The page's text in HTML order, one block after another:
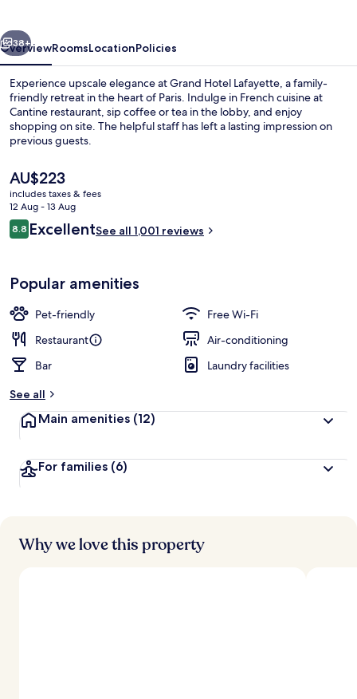
Next
38+
OverviewRoomsLocationPolicies
Experience upscale elegance at Grand Hotel Lafayette, a family-
friendly retreat in the heart of Paris. Indulge in French cuisine at
Cantine restaurant, sip coffee or tea in the lobby, and enjoy
shopping on site. The helpful staff has left a lasting impression on
previous guests.
The
current
price
is
AU$223
AU$223
includes taxes & fees
12 Aug - 13 Aug
Reviews
8.88.8 out of 10
ExcellentSee all 1,001 reviews
Popular amenities
Pet-friendly
Free Wi-Fi
Restaurant
Air-conditioning
Bar
Laundry facilities
See all
Main amenities (12)
For families (6)
Why we love this property